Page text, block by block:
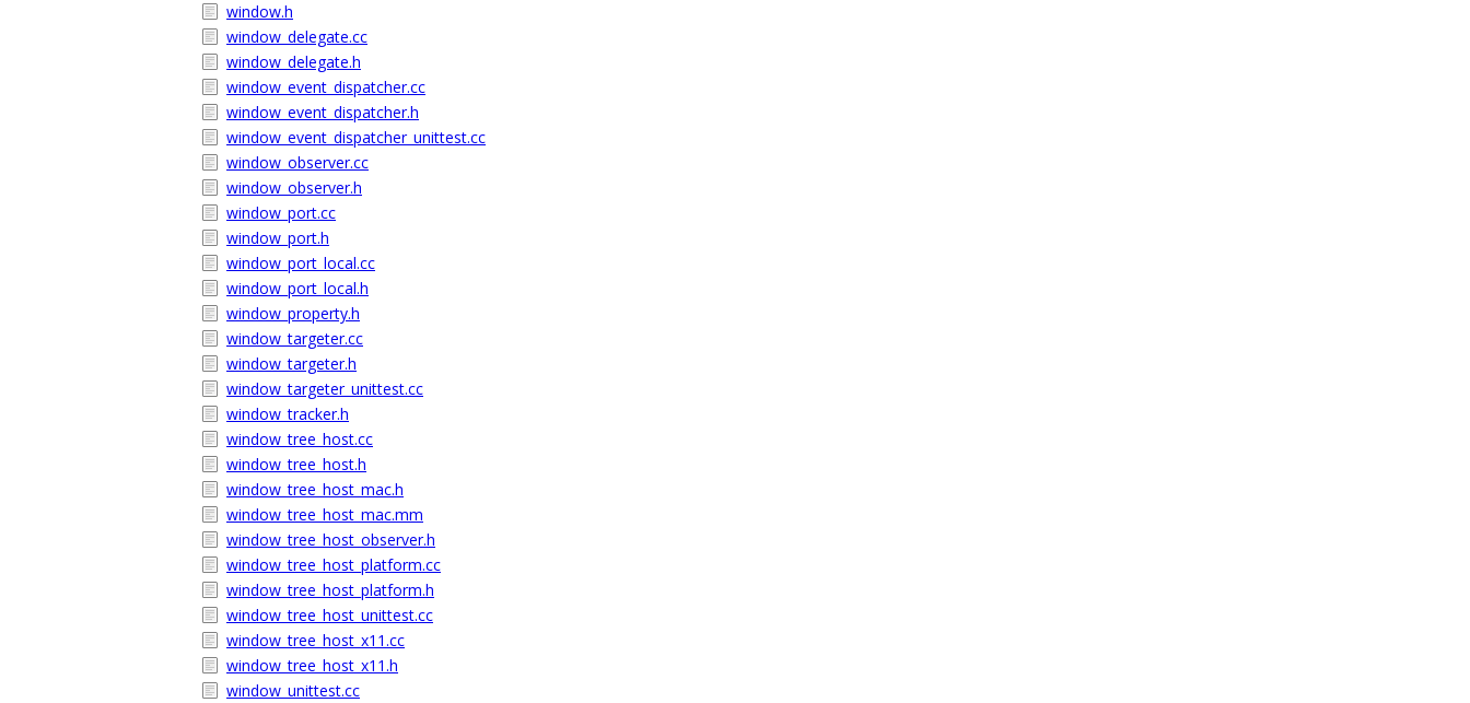
window.h
window_delegate.cc
window_delegate.h
window_event_dispatcher.cc
window_event_dispatcher.h
window_event_dispatcher_unittest.cc
window_observer.cc
window_observer.h
window_port.cc
window_port.h
window_port_local.cc
window_port_local.h
window_property.h
window_targeter.cc
window_targeter.h
window_targeter_unittest.cc
window_tracker.h
window_tree_host.cc
window_tree_host.h
window_tree_host_mac.h
window_tree_host_mac.mm
window_tree_host_observer.h
window_tree_host_platform.cc
window_tree_host_platform.h
window_tree_host_unittest.cc
window_tree_host_x11.cc
window_tree_host_x11.h
window_unittest.cc